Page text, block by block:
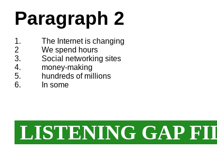
Paragraph 2
1.
The Internet is changing
2
We spend hours
3.
Social networking sites
4.
money-making
5.
hundreds of millions
6.
In some
LISTENING GAP